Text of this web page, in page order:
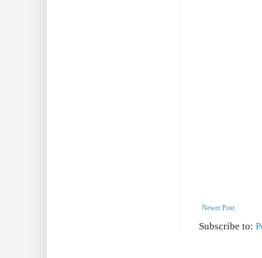
Newer Post
Subscribe to: